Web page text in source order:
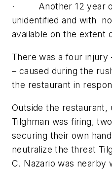
· Another 12 year
unidentified and with
available on the extent
There was a four injury
– caused during the
the restaurant in
Outside the restaurant,
Tilghman was firing,
securing their own
neutralize the threat
C. Nazario was nearby